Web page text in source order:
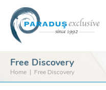
Free Discovery
Home Free Discovery